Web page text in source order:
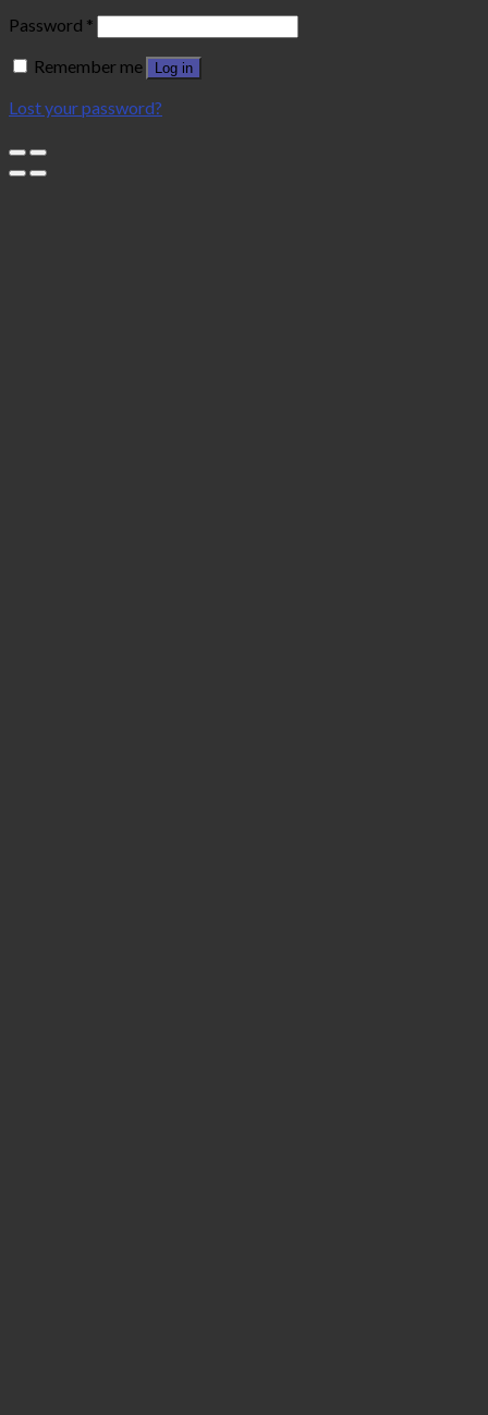
Password *
Remember me
Log in
Lost your password?